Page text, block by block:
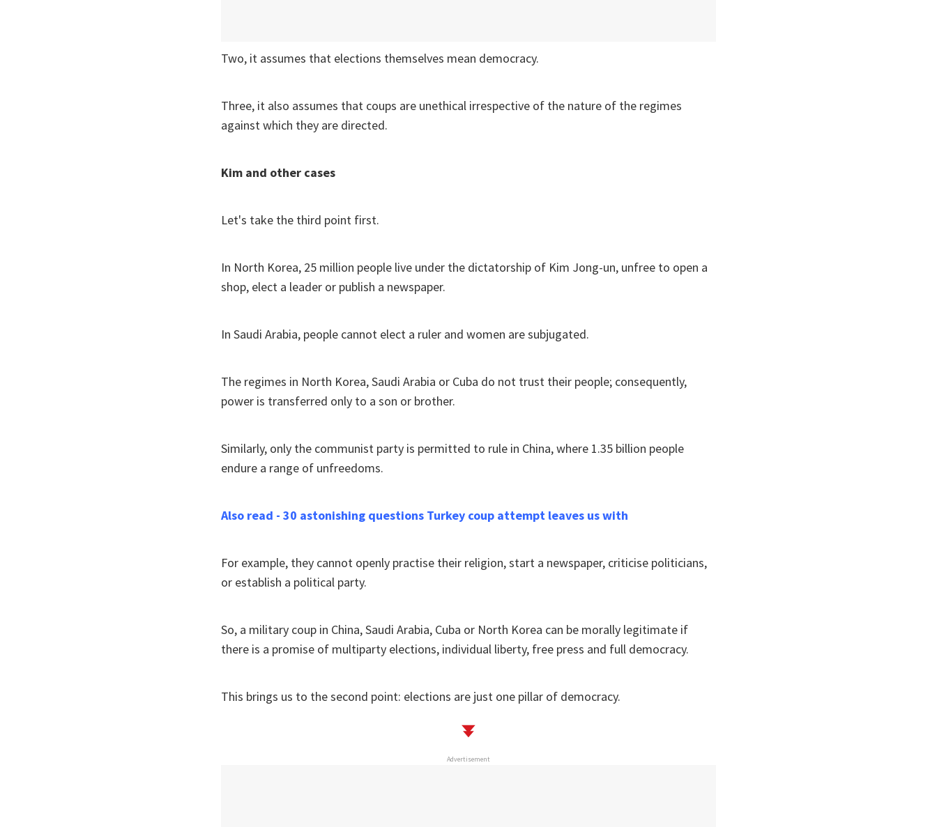
Two, it assumes that elections themselves mean democracy.
Three, it also assumes that coups are unethical irrespective of the nature of the regimes
against which they are directed.
Kim and other cases
Let's take the third point first.
In North Korea, 25 million people live under the dictatorship of Kim Jong-un, unfree to open a
shop, elect a leader or publish a newspaper.
In Saudi Arabia, people cannot elect a ruler and women are subjugated.
The regimes in North Korea, Saudi Arabia or Cuba do not trust their people; consequently,
power is transferred only to a son or brother.
Similarly, only the communist party is permitted to rule in China, where 1.35 billion people
endure a range of unfreedoms.
Also read - 30 astonishing questions Turkey coup attempt leaves us with
For example, they cannot openly practise their religion, start a newspaper, criticise politicians,
or establish a political party.
So, a military coup in China, Saudi Arabia, Cuba or North Korea can be morally legitimate if
there is a promise of multiparty elections, individual liberty, free press and full democracy.
This brings us to the second point: elections are just one pillar of democracy.
Advertisement